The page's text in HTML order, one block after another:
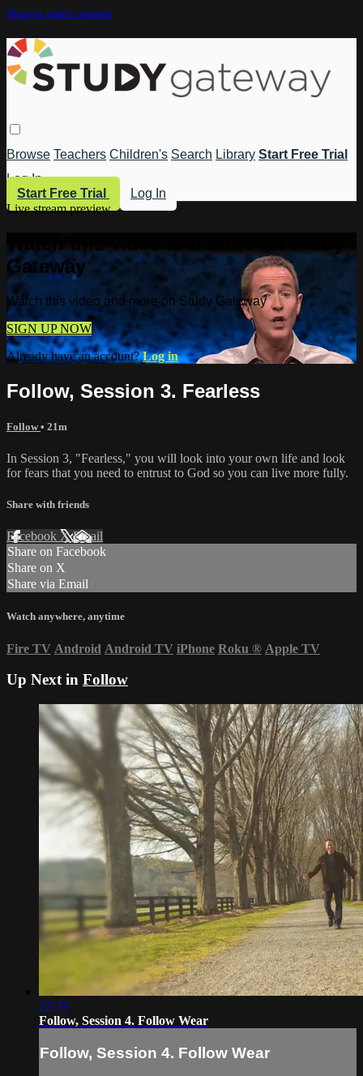
Skip to main content
Browse Teachers Children's Search Library Start Free Trial
Log In
Start Free Trial
Log In
Live stream preview
Watch this video and more on Study
Gateway
Watch this video and more on Study Gateway
SIGN UP NOW
Already have an account?Log in
Follow, Session 3. Fearless
Follow• 21m
In Session 3, "Fearless," you will look into your own life and look
for fears that you need to entrust to God so you can live more fully.
Share with friends
Facebook XEmail
Share on Facebook
Share on X
Share via Email
Watch anywhere, anytime
Fire TV Android Android TV iPhone Roku ® Apple TV
Up Next in Follow
22:33
Follow, Session 4. Follow Wear
Follow, Session 4. Follow Wear